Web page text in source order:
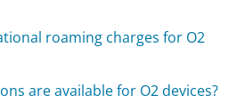
roaming charges for O2
are available for O2 devices?